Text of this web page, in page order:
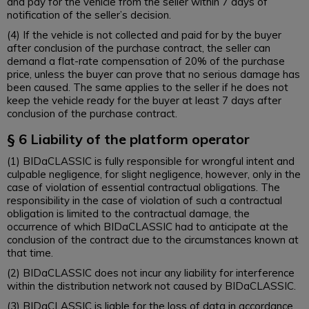
notification of the seller’s decision.
(4) If the vehicle is not collected and paid for by the buyer
after conclusion of the purchase contract, the seller can
demand a flat-rate compensation of 20% of the purchase
price, unless the buyer can prove that no serious damage has
been caused. The same applies to the seller if he does not
keep the vehicle ready for the buyer at least 7 days after
conclusion of the purchase contract.
§ 6 Liability of the platform operator
(1) BIDaCLASSIC is fully responsible for wrongful intent and
culpable negligence, for slight negligence, however, only in the
case of violation of essential contractual obligations. The
responsibility in the case of violation of such a contractual
obligation is limited to the contractual damage, the
occurrence of which BIDaCLASSIC had to anticipate at the
conclusion of the contract due to the circumstances known at
that time.
(2) BIDaCLASSIC does not incur any liability for interference
within the distribution network not caused by BIDaCLASSIC.
(3) BIDaCLASSIC is liable for the loss of data in accordance